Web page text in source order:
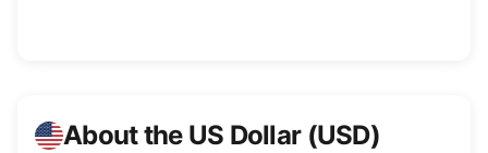
About the US Dollar (USD)